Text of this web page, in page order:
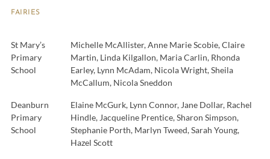
FAIRIES
St Mary’s
Primary
School
Michelle McAllister, Anne Marie Scobie, Claire
Martin, Linda Kilgallon, Maria Carlin, Rhonda
Earley, Lynn McAdam, Nicola Wright, Sheila
McCallum, Nicola Sneddon
Deanburn
Primary
School
Elaine McGurk, Lynn Connor, Jane Dollar, Rachel
Hindle, Jacqueline Prentice, Sharon Simpson,
Stephanie Porth, Marlyn Tweed, Sarah Young,
Hazel Scott